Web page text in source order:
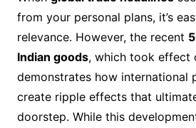
from your personal plans, it’s
relevance. However, the recent
Indian goods, which took effect
demonstrates how international
create ripple effects that
doorstep. While this